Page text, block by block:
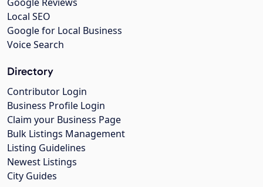
Local SEO
Google for Local Business
Voice Search
Directory
Contributor Login
Business Profile Login
Claim your Business Page
Bulk Listings Management
Listing Guidelines
Newest Listings
City Guides